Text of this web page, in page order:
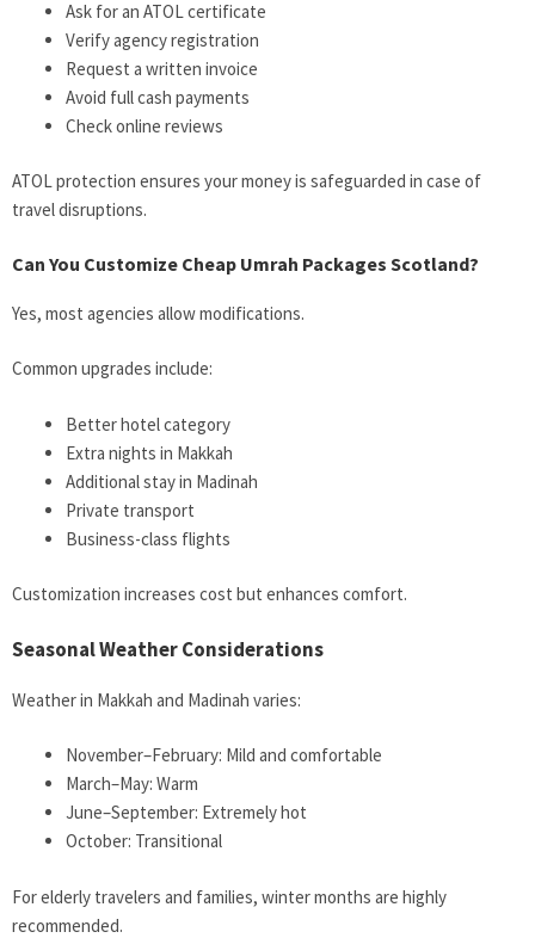
Ask for an ATOL certificate
Verify agency registration
Request a written invoice
Avoid full cash payments
Check online reviews
ATOL protection ensures your money is safeguarded in case of
travel disruptions.
Can You Customize Cheap Umrah Packages Scotland?
Yes, most agencies allow modifications.
Common upgrades include:
Better hotel category
Extra nights in Makkah
Additional stay in Madinah
Private transport
Business-class flights
Customization increases cost but enhances comfort.
Seasonal Weather Considerations
Weather in Makkah and Madinah varies:
November–February: Mild and comfortable
March–May: Warm
June–September: Extremely hot
October: Transitional
For elderly travelers and families, winter months are highly
recommended.